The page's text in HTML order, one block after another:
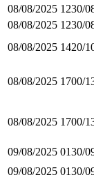
08/08/2025 1230/
08/08/2025 1230/
08/08/2025 1420/
08/08/2025 1700/
08/08/2025 1700/
09/08/2025 0130/
09/08/2025 0130/